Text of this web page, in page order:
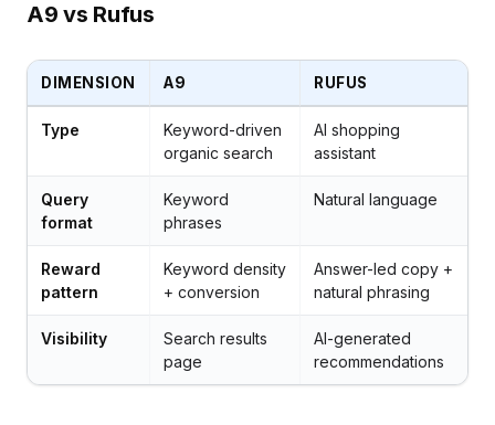
A9 vs Rufus
DIMENSION A9 RUFUS
Type
Keyword-driven
organic search
AI shopping
assistant
Query
format
Keyword
phrases
Natural language
Reward
pattern
Keyword density
+ conversion
Answer-led copy +
natural phrasing
Visibility
Search results
page
AI-generated
recommendations